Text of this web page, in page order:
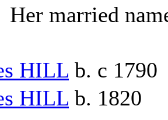
Her married
HILL b. c 1790
HILL b. 1820